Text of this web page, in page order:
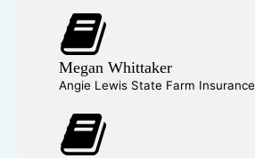
Megan Whittaker
Angie Lewis State Farm Insurance